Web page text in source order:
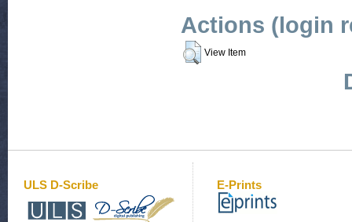
Actions (login
View Item
ULS D-Scribe E-Prints